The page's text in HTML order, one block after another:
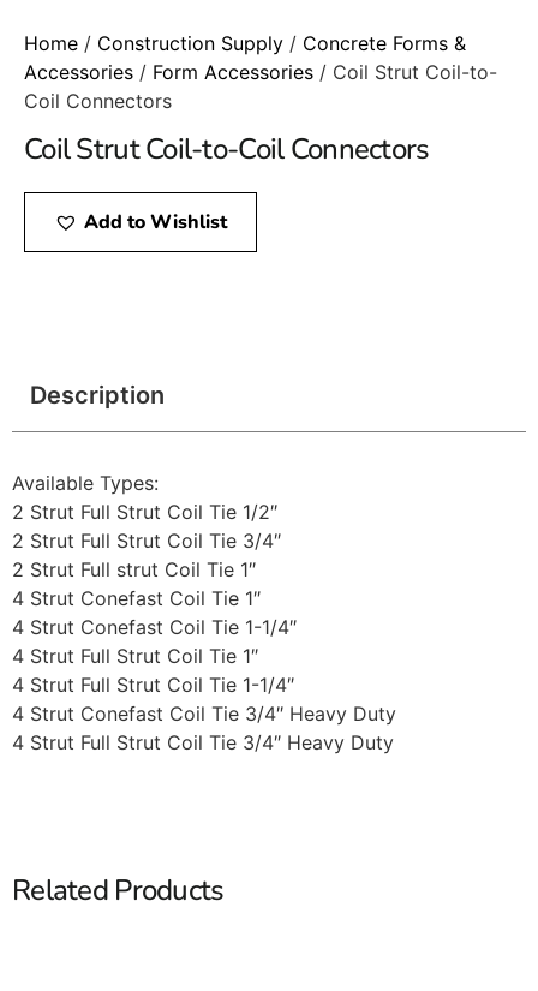
Home / Construction Supply / Concrete Forms &
Accessories / Form Accessories / Coil Strut Coil-to-
Coil Connectors
Coil Strut Coil-to-Coil Connectors
Add to Wishlist
Description
Available Types:
2 Strut Full Strut Coil Tie 1/2″
2 Strut Full Strut Coil Tie 3/4″
2 Strut Full strut Coil Tie 1″
4 Strut Conefast Coil Tie 1″
4 Strut Conefast Coil Tie 1-1/4″
4 Strut Full Strut Coil Tie 1″
4 Strut Full Strut Coil Tie 1-1/4″
4 Strut Conefast Coil Tie 3/4″ Heavy Duty
4 Strut Full Strut Coil Tie 3/4″ Heavy Duty
Related Products